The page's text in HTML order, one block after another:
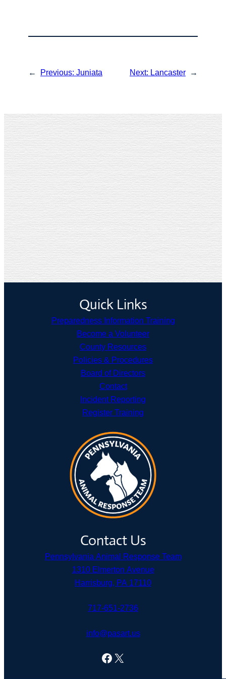
← Previous: Juniata Next: Lancaster →
Quick Links
Preparedness Information Training
Become a Volunteer
County Resources
Policies & Procedures
Board of Directors
Contact
Incident Reporting
Register Training
Contact Us
Pennsylvania Animal Response Team
1310 Elmerton Avenue
Harrisburg, PA 17110
717-651-2736
info@pasart.us
Facebook X